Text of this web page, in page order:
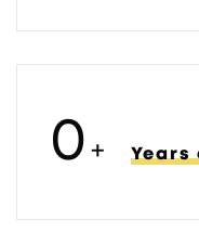
0 + Years